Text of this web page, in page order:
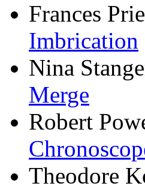
Frances
Imbrication
Nina
Merge
Robert
Theodore